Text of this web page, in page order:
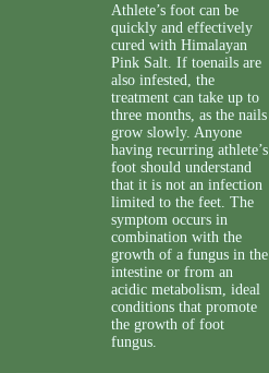
Athlete’s foot can be
quickly and effectively
cured with Himalayan
Pink Salt. If toenails are
also infested, the
treatment can take up to
three months, as the nails
grow slowly. Anyone
having recurring athlete’s
foot should understand
that it is not an infection
limited to the feet. The
symptom occurs in
combination with the
growth of a fungus in the
intestine or from an
acidic metabolism, ideal
conditions that promote
the growth of foot
fungus.